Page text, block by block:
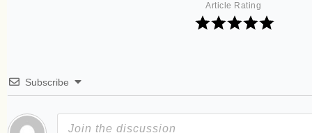
Article Rating
Subscribe